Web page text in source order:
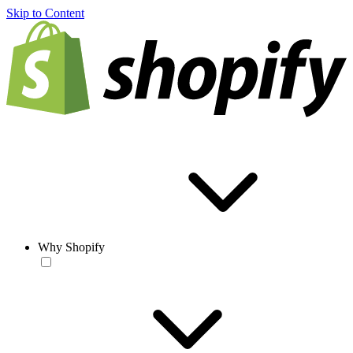
Skip to Content
Why Shopify